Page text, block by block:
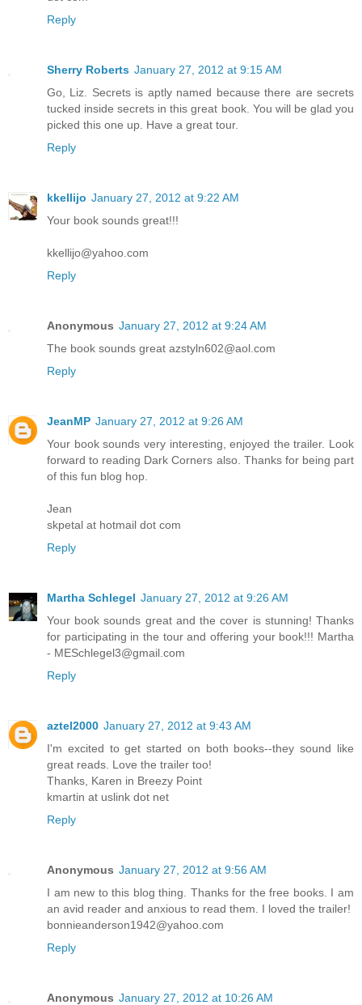
Reply
Sherry Roberts January 27, 2012 at 9:15 AM
Go, Liz. Secrets is aptly named because there are secrets
tucked inside secrets in this great book. You will be glad you
picked this one up. Have a great tour.
Reply
kkellijo January 27, 2012 at 9:22 AM
Your book sounds great!!!
kkellijo@yahoo.com
Reply
Anonymous January 27, 2012 at 9:24 AM
The book sounds great azstyln602@aol.com
Reply
JeanMP January 27, 2012 at 9:26 AM
Your book sounds very interesting, enjoyed the trailer. Look
forward to reading Dark Corners also. Thanks for being part
of this fun blog hop.
Jean
skpetal at hotmail dot com
Reply
Martha Schlegel January 27, 2012 at 9:26 AM
Your book sounds great and the cover is stunning! Thanks
for participating in the tour and offering your book!!! Martha
- MESchlegel3@gmail.com
Reply
aztel2000 January 27, 2012 at 9:43 AM
I'm excited to get started on both books--they sound like
great reads. Love the trailer too!
Thanks, Karen in Breezy Point
kmartin at uslink dot net
Reply
Anonymous January 27, 2012 at 9:56 AM
I am new to this blog thing. Thanks for the free books. I am
an avid reader and anxious to read them. I loved the trailer!
bonnieanderson1942@yahoo.com
Reply
Anonymous January 27, 2012 at 10:26 AM